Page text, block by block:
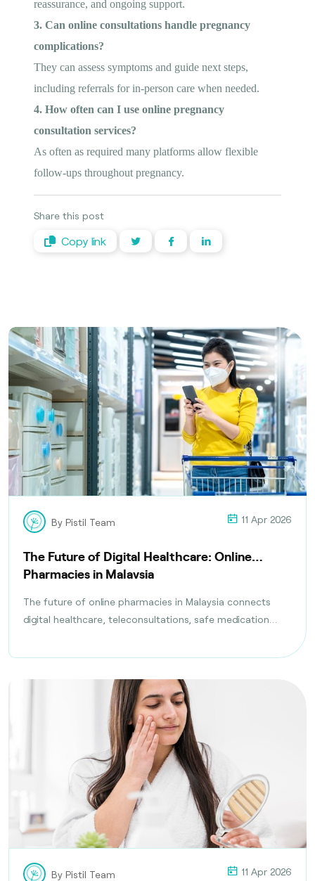
reassurance, and ongoing support.
3. Can online consultations handle pregnancy
complications?
They can assess symptoms and guide next steps,
including referrals for in-person care when needed.
4. How often can I use online pregnancy
consultation services?
As often as required many platforms allow flexible
follow-ups throughout pregnancy.
Share this post
Copy link
By Pistil Team 11 Apr 2026
The Future of Digital Healthcare: Online
Pharmacies in Malaysia
The future of online pharmacies in Malaysia connects
digital healthcare, teleconsultations, safe medication
By Pistil Team 11 Apr 2026